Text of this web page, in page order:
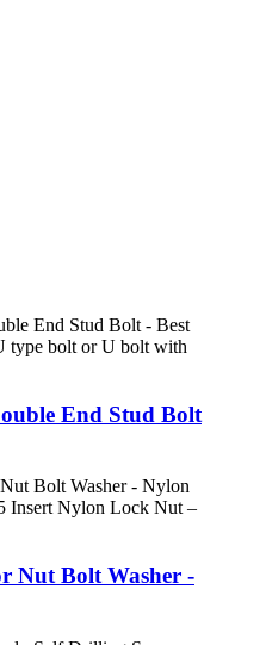
End Stud Bolt
Nut Bolt Washer -